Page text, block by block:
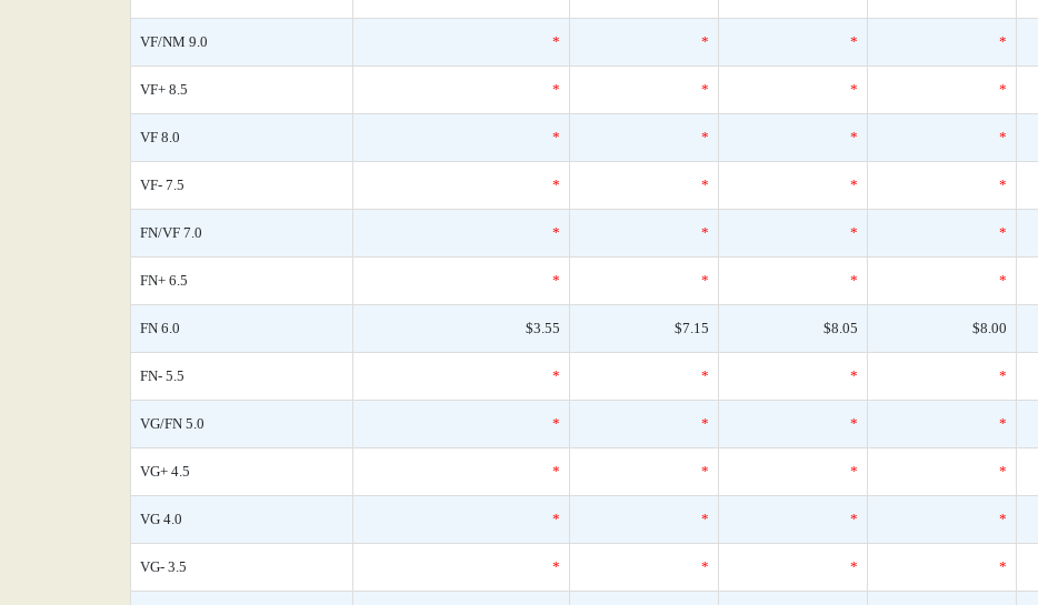
VF/NM 9.0 * * * *
VF+ 8.5 * * * *
VF 8.0 * * * *
VF- 7.5 * * * *
FN/VF 7.0 * * * *
FN+ 6.5 * * * *
FN 6.0 $3.55 $7.15 $8.05 $8.00
FN- 5.5 * * * *
VG/FN 5.0 * * * *
VG+ 4.5 * * * *
VG 4.0 * * * *
VG- 3.5 * * * *